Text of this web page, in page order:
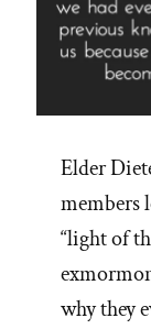
Elder
members
“light of
why they